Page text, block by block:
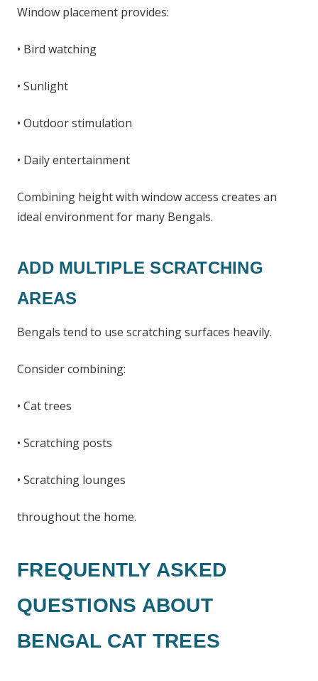
Window placement provides:
• Bird watching
• Sunlight
• Outdoor stimulation
• Daily entertainment
Combining height with window access creates an
ideal environment for many Bengals.
ADD MULTIPLE SCRATCHING
AREAS
Bengals tend to use scratching surfaces heavily.
Consider combining:
• Cat trees
• Scratching posts
• Scratching lounges
throughout the home.
FREQUENTLY ASKED
QUESTIONS ABOUT
BENGAL CAT TREES